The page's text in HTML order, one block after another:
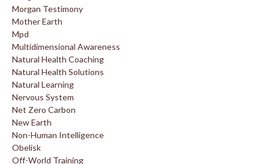
Morgan Testimony
Mother Earth
Mpd
Multidimensional Awareness
Natural Health Coaching
Natural Health Solutions
Natural Learning
Nervous System
Net Zero Carbon
New Earth
Non-Human Intelligence
Obelisk
Off-World Training